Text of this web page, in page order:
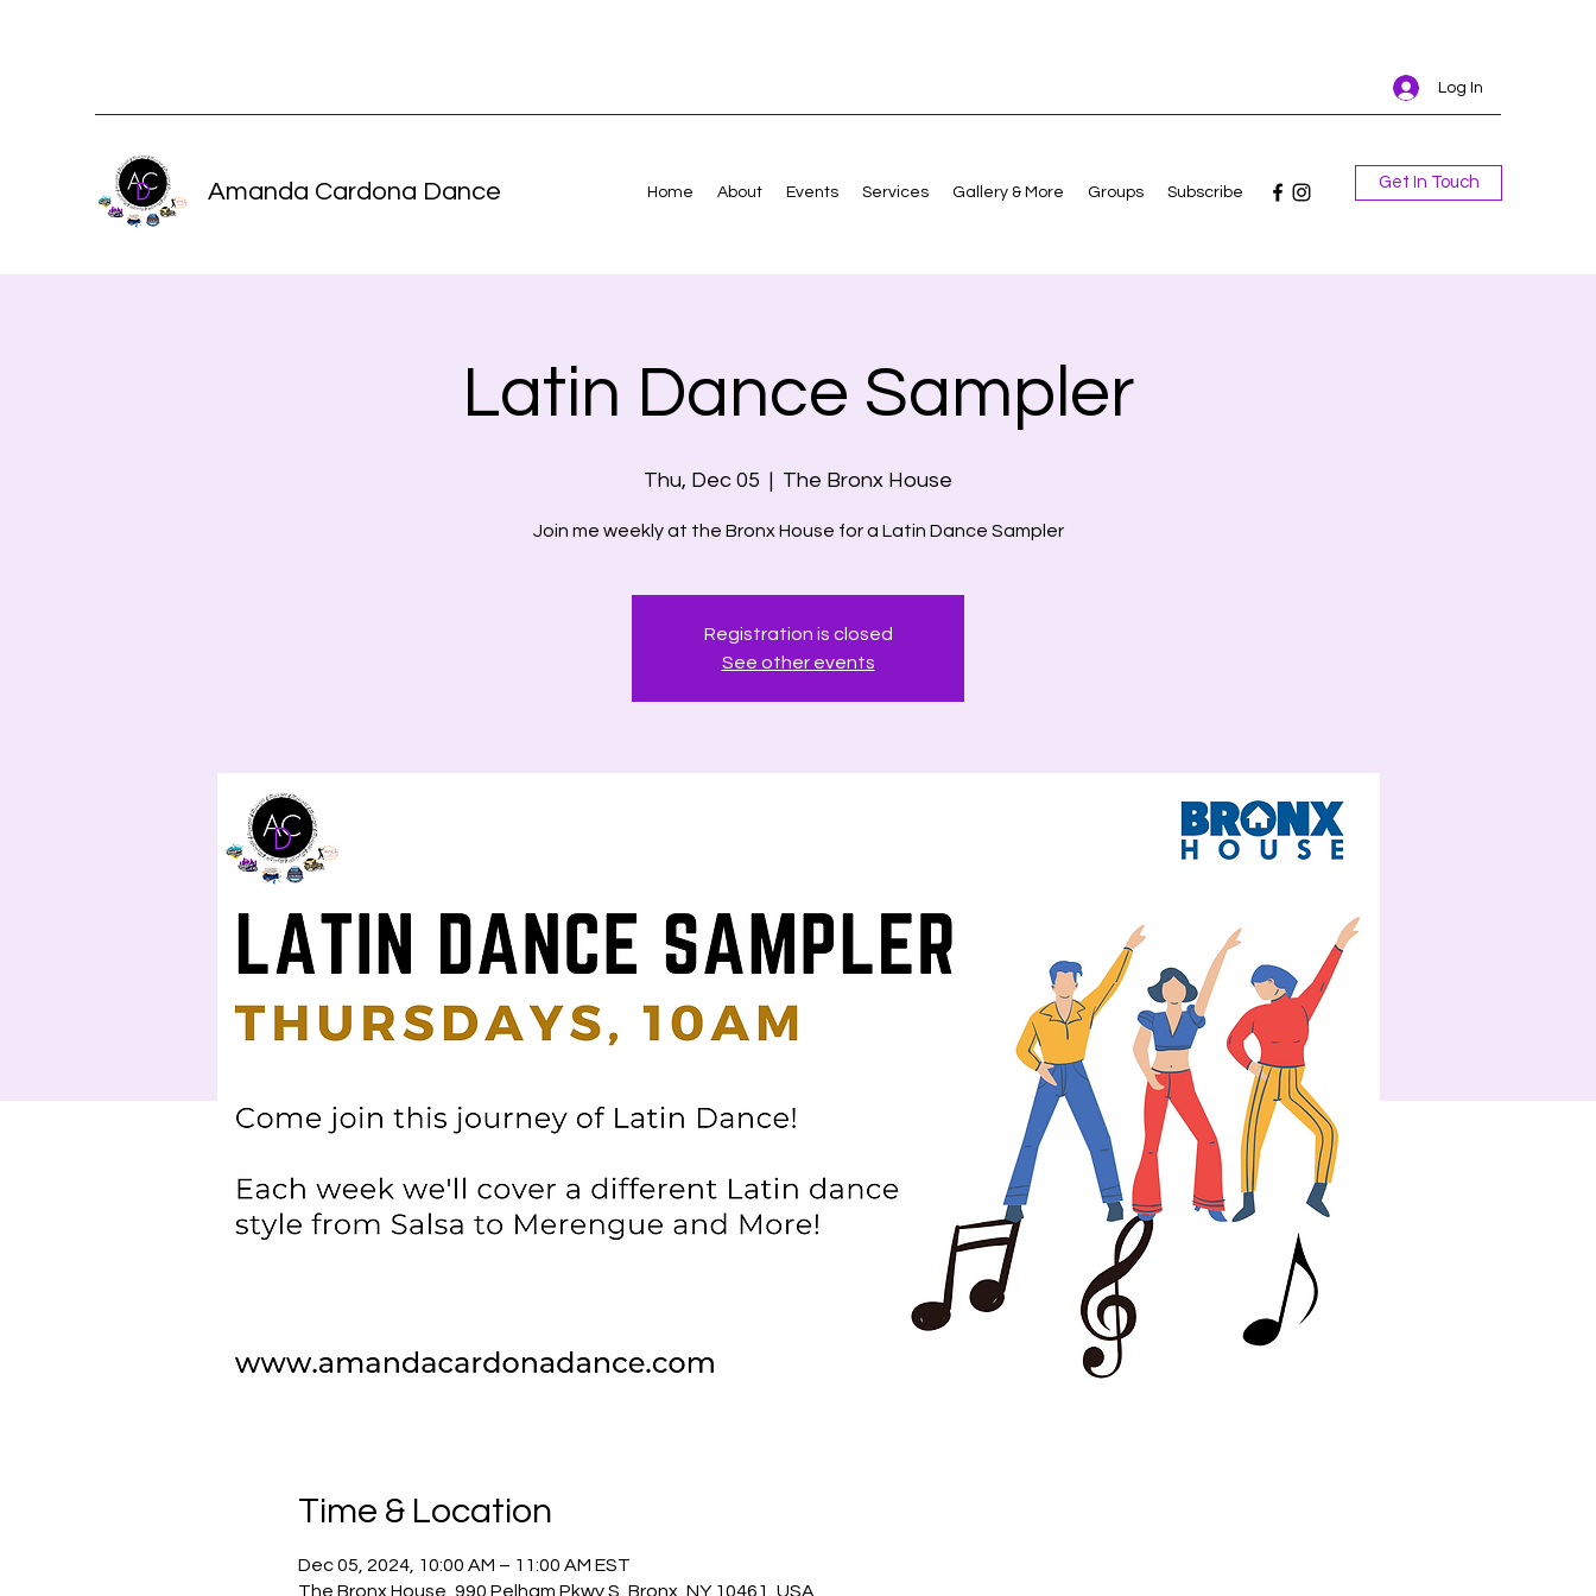
Log In
Amanda Cardona Dance Home About Events Services Gallery & More Groups Subscribe
Get In Touch
Latin Dance Sampler
Thu, Dec 05
  |
The Bronx House
Join me weekly at the Bronx House for a Latin Dance Sampler
Registration is closed
See other events
Time & Location
Dec 05, 2024, 10:00 AM – 11:00 AM EST
The Bronx House, 990 Pelham Pkwy S, Bronx, NY 10461, USA